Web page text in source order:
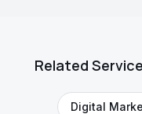
Related
Digital